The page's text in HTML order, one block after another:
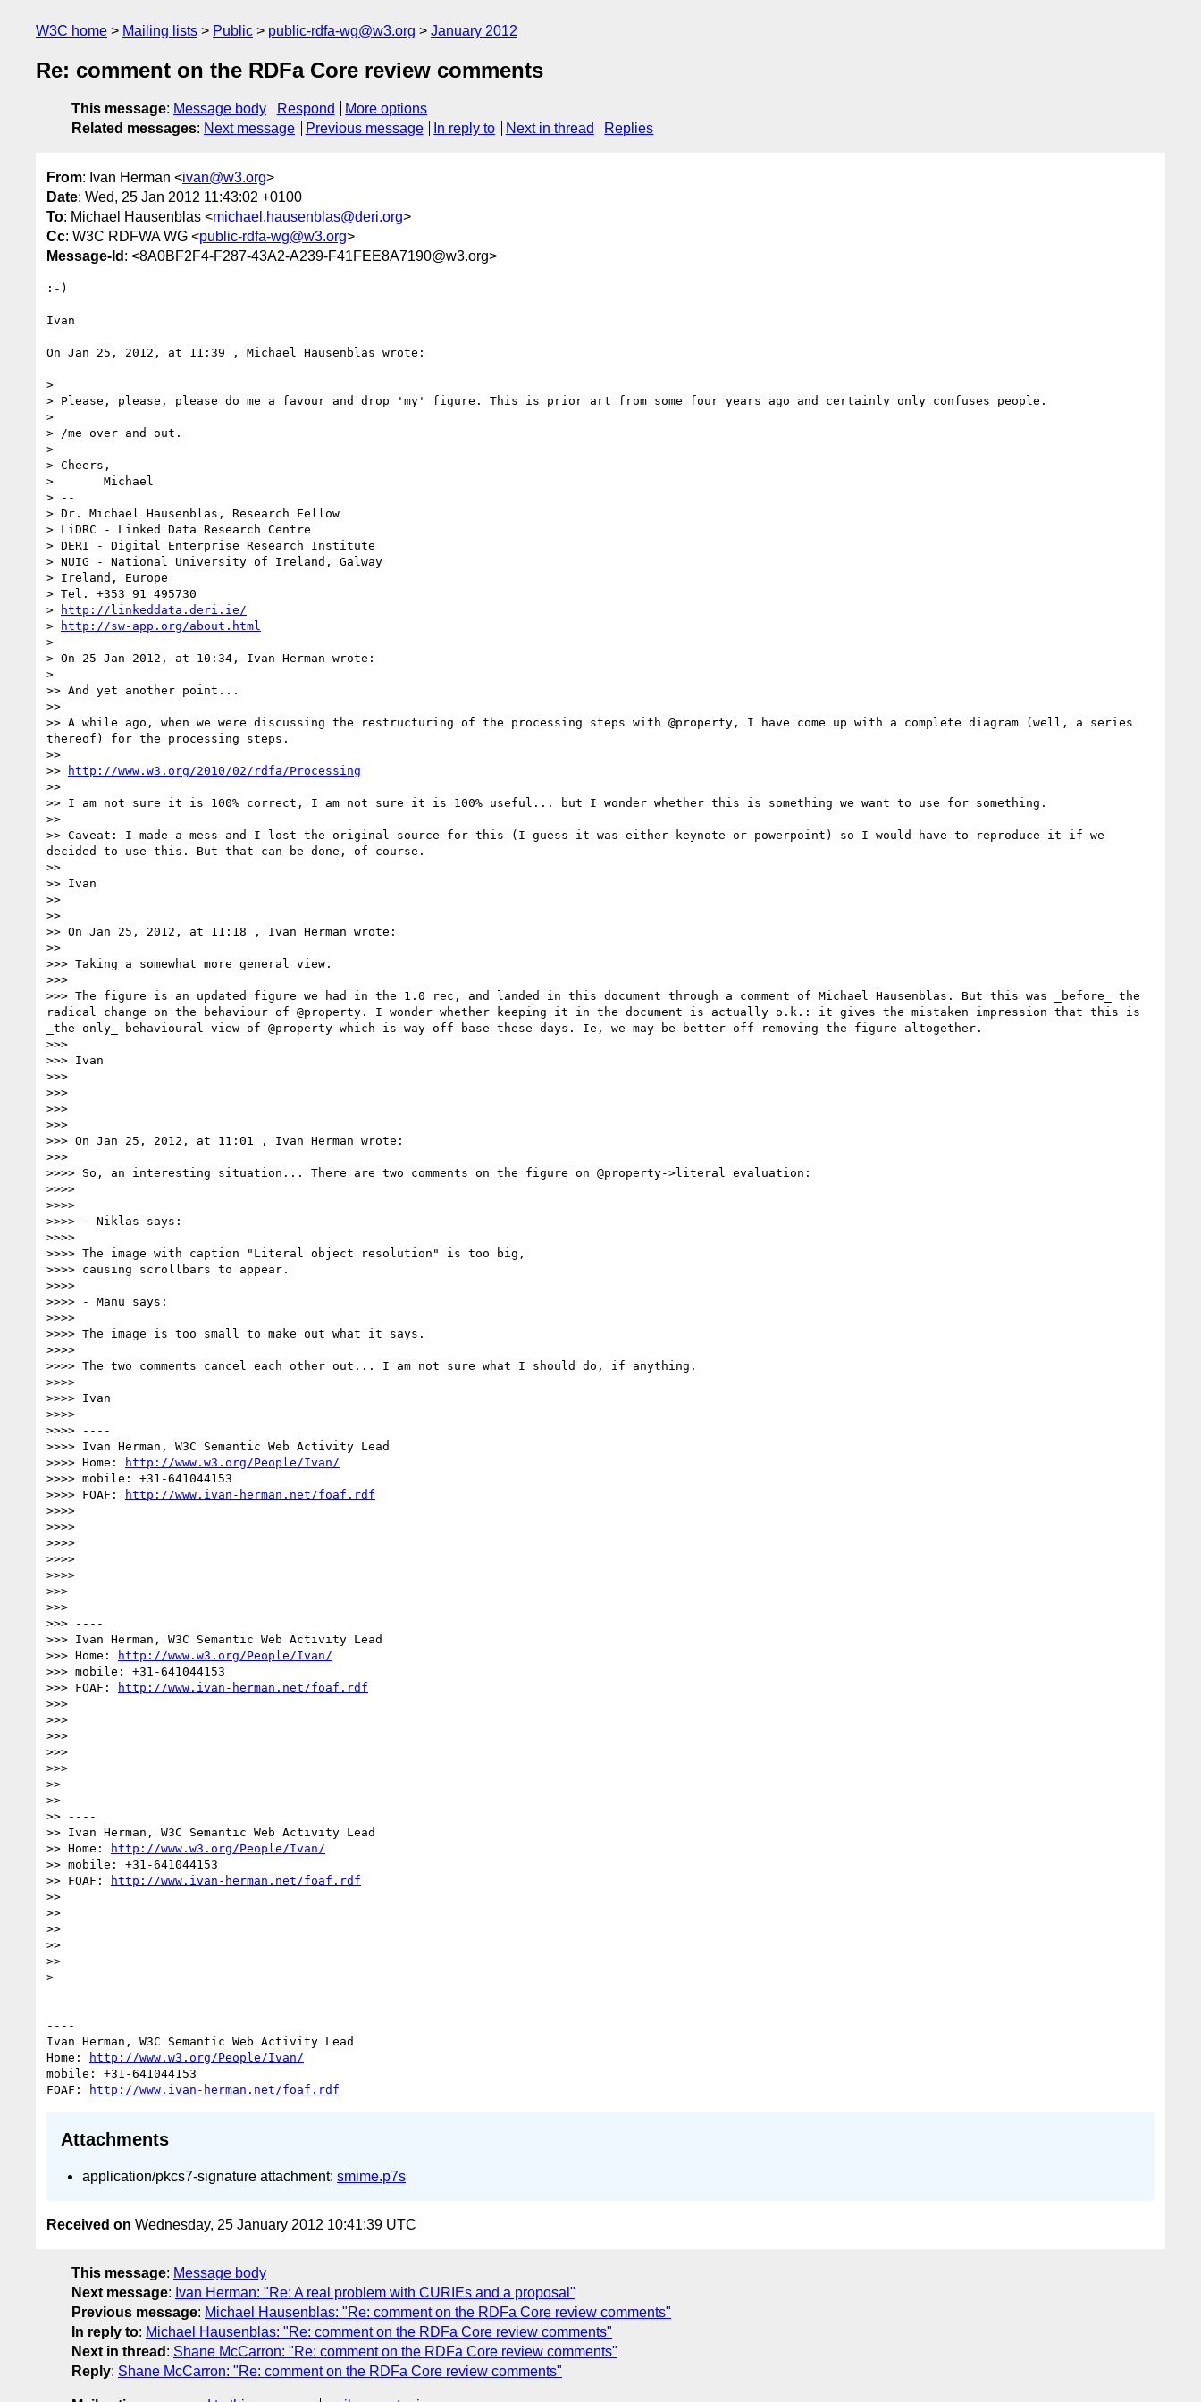
W3C home Mailing lists Public public-rdfa-wg@w3.org January 2012
Re: comment on the RDFa Core review comments
This message: Message body Respond
More options
Related messages: Next message Previous message In reply to Next in thread Replies
From: Ivan Herman <ivan@w3.org>
Date: Wed, 25 Jan 2012 11:43:02 +0100
To: Michael Hausenblas <michael.hausenblas@deri.org>
Cc: W3C RDFWA WG <public-rdfa-wg@w3.org>
Message-Id : <8A0BF2F4-F287-43A2-A239-F41FEE8A7190@w3.org>
:-)
Ivan
On Jan 25, 2012, at 11:39 , Michael Hausenblas wrote:
>
> Please, please, please do me a favour and drop 'my' figure. This is prior art from some four years ago and certainly only confuses people.
>
> /me over and out.
>
> Cheers,
> 	Michael
> --
> Dr. Michael Hausenblas, Research Fellow
> LiDRC - Linked Data Research Centre
> DERI - Digital Enterprise Research Institute
> NUIG - National University of Ireland, Galway
> Ireland, Europe
> Tel. +353 91 495730
>
http://linkeddata.deri.ie/
>
http://sw-app.org/about.html
>
> On 25 Jan 2012, at 10:34, Ivan Herman wrote:
>
>> And yet another point...
>>
>> A while ago, when we were discussing the restructuring of the processing steps with @property, I have come up with a complete diagram (well, a series
thereof) for the processing steps.
>>
>>
http://www.w3.org/2010/02/rdfa/Processing
>>
>> I am not sure it is 100% correct, I am not sure it is 100% useful... but I wonder whether this is something we want to use for something.
>>
>> Caveat: I made a mess and I lost the original source for this (I guess it was either keynote or powerpoint) so I would have to reproduce it if we
decided to use this. But that can be done, of course.
>>
>> Ivan
>>
>>
>> On Jan 25, 2012, at 11:18 , Ivan Herman wrote:
>>
>>> Taking a somewhat more general view.
>>>
>>> The figure is an updated figure we had in the 1.0 rec, and landed in this document through a comment of Michael Hausenblas. But this was _before_ the
radical change on the behaviour of @property. I wonder whether keeping it in the document is actually o.k.: it gives the mistaken impression that this is
_the only_ behavioural view of @property which is way off base these days. Ie, we may be better off removing the figure altogether.
>>>
>>> Ivan
>>>
>>>
>>>
>>>
>>> On Jan 25, 2012, at 11:01 , Ivan Herman wrote:
>>>
>>>> So, an interesting situation... There are two comments on the figure on @property->literal evaluation:
>>>>
>>>>
>>>> - Niklas says:
>>>>
>>>> The image with caption "Literal object resolution" is too big,
>>>> causing scrollbars to appear.
>>>>
>>>> - Manu says:
>>>>
>>>> The image is too small to make out what it says.
>>>>
>>>> The two comments cancel each other out... I am not sure what I should do, if anything.
>>>>
>>>> Ivan
>>>>
>>>> ----
>>>> Ivan Herman, W3C Semantic Web Activity Lead
>>>> Home:
http://www.w3.org/People/Ivan/
>>>> mobile: +31-641044153
>>>> FOAF:
http://www.ivan-herman.net/foaf.rdf
>>>>
>>>>
>>>>
>>>>
>>>>
>>>
>>>
>>> ----
>>> Ivan Herman, W3C Semantic Web Activity Lead
>>> Home:
http://www.w3.org/People/Ivan/
>>> mobile: +31-641044153
>>> FOAF:
http://www.ivan-herman.net/foaf.rdf
>>>
>>>
>>>
>>>
>>>
>>
>>
>> ----
>> Ivan Herman, W3C Semantic Web Activity Lead
>> Home:
http://www.w3.org/People/Ivan/
>> mobile: +31-641044153
>> FOAF:
http://www.ivan-herman.net/foaf.rdf
>>
>>
>>
>>
>>
>
----
Ivan Herman, W3C Semantic Web Activity Lead
Home:
http://www.w3.org/People/Ivan/
mobile: +31-641044153
FOAF:
http://www.ivan-herman.net/foaf.rdf
Attachments
application/pkcs7-signature attachment: smime.p7s
Received on Wednesday, 25 January 2012 10:41:39 UTC
This message: Message body
Next message: Ivan Herman: "Re: A real problem with CURIEs and a proposal"
Previous message: Michael Hausenblas: "Re: comment on the RDFa Core review comments"
In reply to: Michael Hausenblas: "Re: comment on the RDFa Core review comments"
Next in thread : Shane McCarron: "Re: comment on the RDFa Core review comments"
Reply: Shane McCarron: "Re: comment on the RDFa Core review comments"